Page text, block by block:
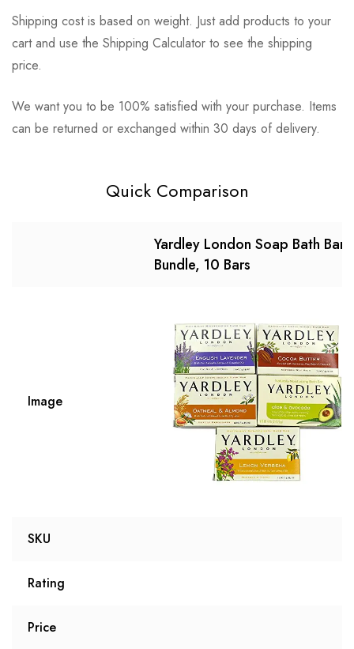
Shipping cost is based on weight. Just add products to your
cart and use the Shipping Calculator to see the shipping
price.
We want you to be 100% satisfied with your purchase. Items
can be returned or exchanged within 30 days of delivery.
Rating & Review
Based on 0 Reviews Write a review
There are no reviews yet.
Question & Answer
0Questions Ask a Question
There are no question found.
Quick Comparison
Yardley London Soap Bath Bar
Bundle, 10 Bars
Image
SKU
Rating
Price